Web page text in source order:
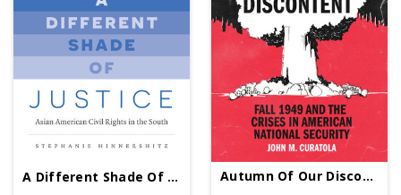
A Different Shade Of Justice - PB - Signed Copy Autumn Of Our Discontent - HC-Signed Copy